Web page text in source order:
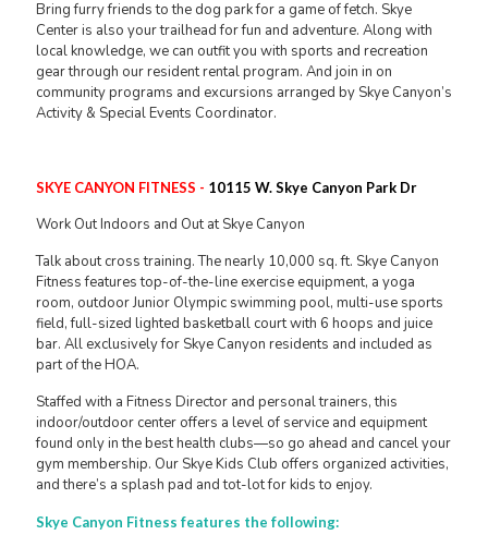
Bring furry friends to the dog park for a game of fetch. Skye
Center is also your trailhead for fun and adventure. Along with
local knowledge, we can outfit you with sports and recreation
gear through our resident rental program. And join in on
community programs and excursions arranged by Skye Canyon’s
Activity & Special Events Coordinator.
SKYE CANYON FITNESS - 10115 W. Skye Canyon Park Dr
Work Out Indoors and Out at Skye Canyon
Talk about cross training. The nearly 10,000 sq. ft. Skye Canyon
Fitness features top-of-the-line exercise equipment, a yoga
room, outdoor Junior Olympic swimming pool, multi-use sports
field, full-sized lighted basketball court with 6 hoops and juice
bar. All exclusively for Skye Canyon residents and included as
part of the HOA.
Staffed with a Fitness Director and personal trainers, this
indoor/outdoor center offers a level of service and equipment
found only in the best health clubs—so go ahead and cancel your
gym membership. Our Skye Kids Club offers organized activities,
and there’s a splash pad and tot-lot for kids to enjoy.
Skye Canyon Fitness features the following: